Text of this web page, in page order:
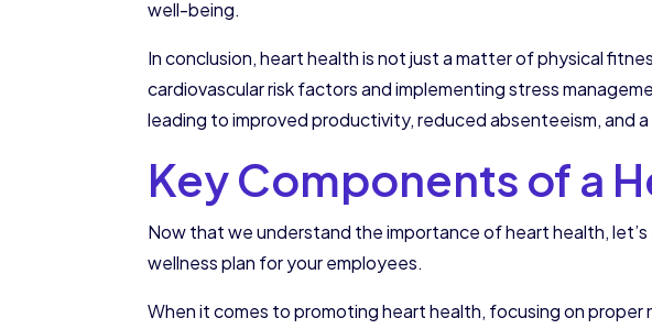
well-being.
In conclusion, heart health is not just a matter of physical
cardiovascular risk factors and implementing stress
leading to improved productivity, reduced absenteeism, and
Key Components of a
Now that we understand the importance of heart health,
wellness plan for your employees.
When it comes to promoting heart health, focusing on